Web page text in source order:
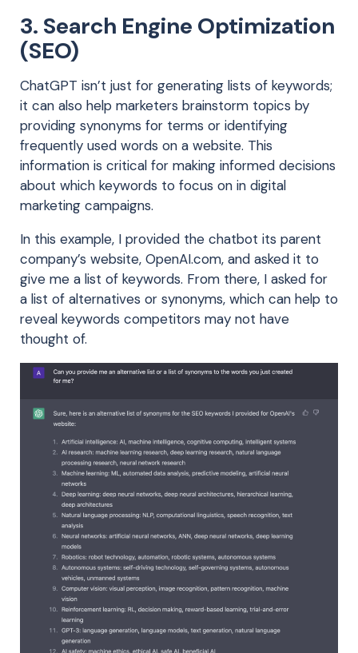
3. Search Engine Optimization
(SEO)
ChatGPT isn’t just for generating lists of keywords;
it can also help marketers brainstorm topics by
providing synonyms for terms or identifying
frequently used words on a website. This
information is critical for making informed decisions
about which keywords to focus on in digital
marketing campaigns.
In this example, I provided the chatbot its parent
company’s website, OpenAI.com, and asked it to
give me a list of keywords. From there, I asked for
a list of alternatives or synonyms, which can help to
reveal keywords competitors may not have
thought of.